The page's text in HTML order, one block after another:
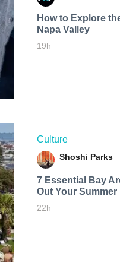
How to Explore
Napa Valley
19h
Culture
Shoshi Parks
7 Essential Bay
Out Your Summer
22h